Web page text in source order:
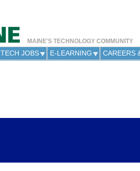
MAINE'S TECHNOLOGY COMMUNITY
TECH JOBS E-LEARNING CAREERS